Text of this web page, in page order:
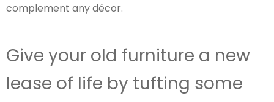
complement any décor.
Give your old furniture a new
lease of life by tufting some